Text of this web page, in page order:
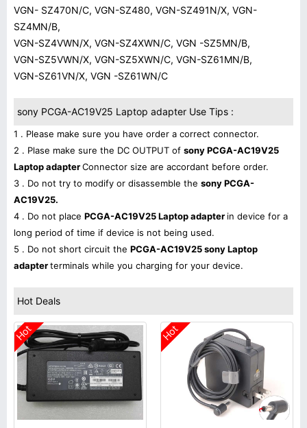
VGN- SZ470N/C, VGN-SZ480, VGN-SZ491N/X, VGN-
SZ4MN/B,
VGN-SZ4VWN/X, VGN-SZ4XWN/C, VGN -SZ5MN/B,
VGN-SZ5VWN/X, VGN-SZ5XWN/C, VGN-SZ61MN/B,
VGN-SZ61VN/X, VGN -SZ61WN/C
sony PCGA-AC19V25 Laptop adapter Use Tips :
1 . Please make sure you have order a correct connector.
2 . Plase make sure the DC OUTPUT of sony PCGA-AC19V25
Laptop adapterConnector size are accordant before order.
3 . Do not try to modify or disassemble the sony PCGA-
AC19V25.
4 . Do not place PCGA-AC19V25 Laptop adapter in device for a
long period of time if device is not being used.
5 . Do not short circuit the PCGA-AC19V25 sony Laptop
adapterterminals while you charging for your device.
Hot Deals
Hot Hot